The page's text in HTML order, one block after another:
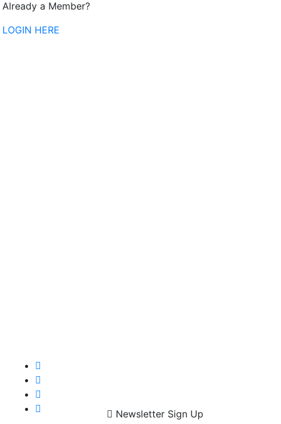
Already a Member?
LOGIN HERE
Newsletter Sign Up